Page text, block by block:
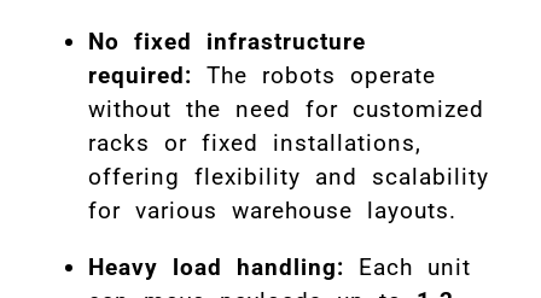
No fixed infrastructure
required: The robots operate
without the need for customized
racks or fixed installations,
offering flexibility and scalability
for various warehouse layouts.
Heavy load handling: Each unit